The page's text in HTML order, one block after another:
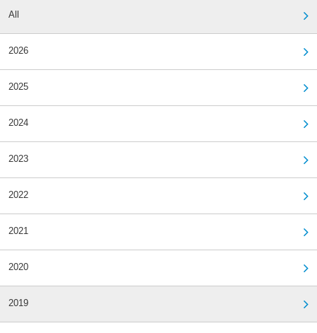
All
2026
2025
2024
2023
2022
2021
2020
2019